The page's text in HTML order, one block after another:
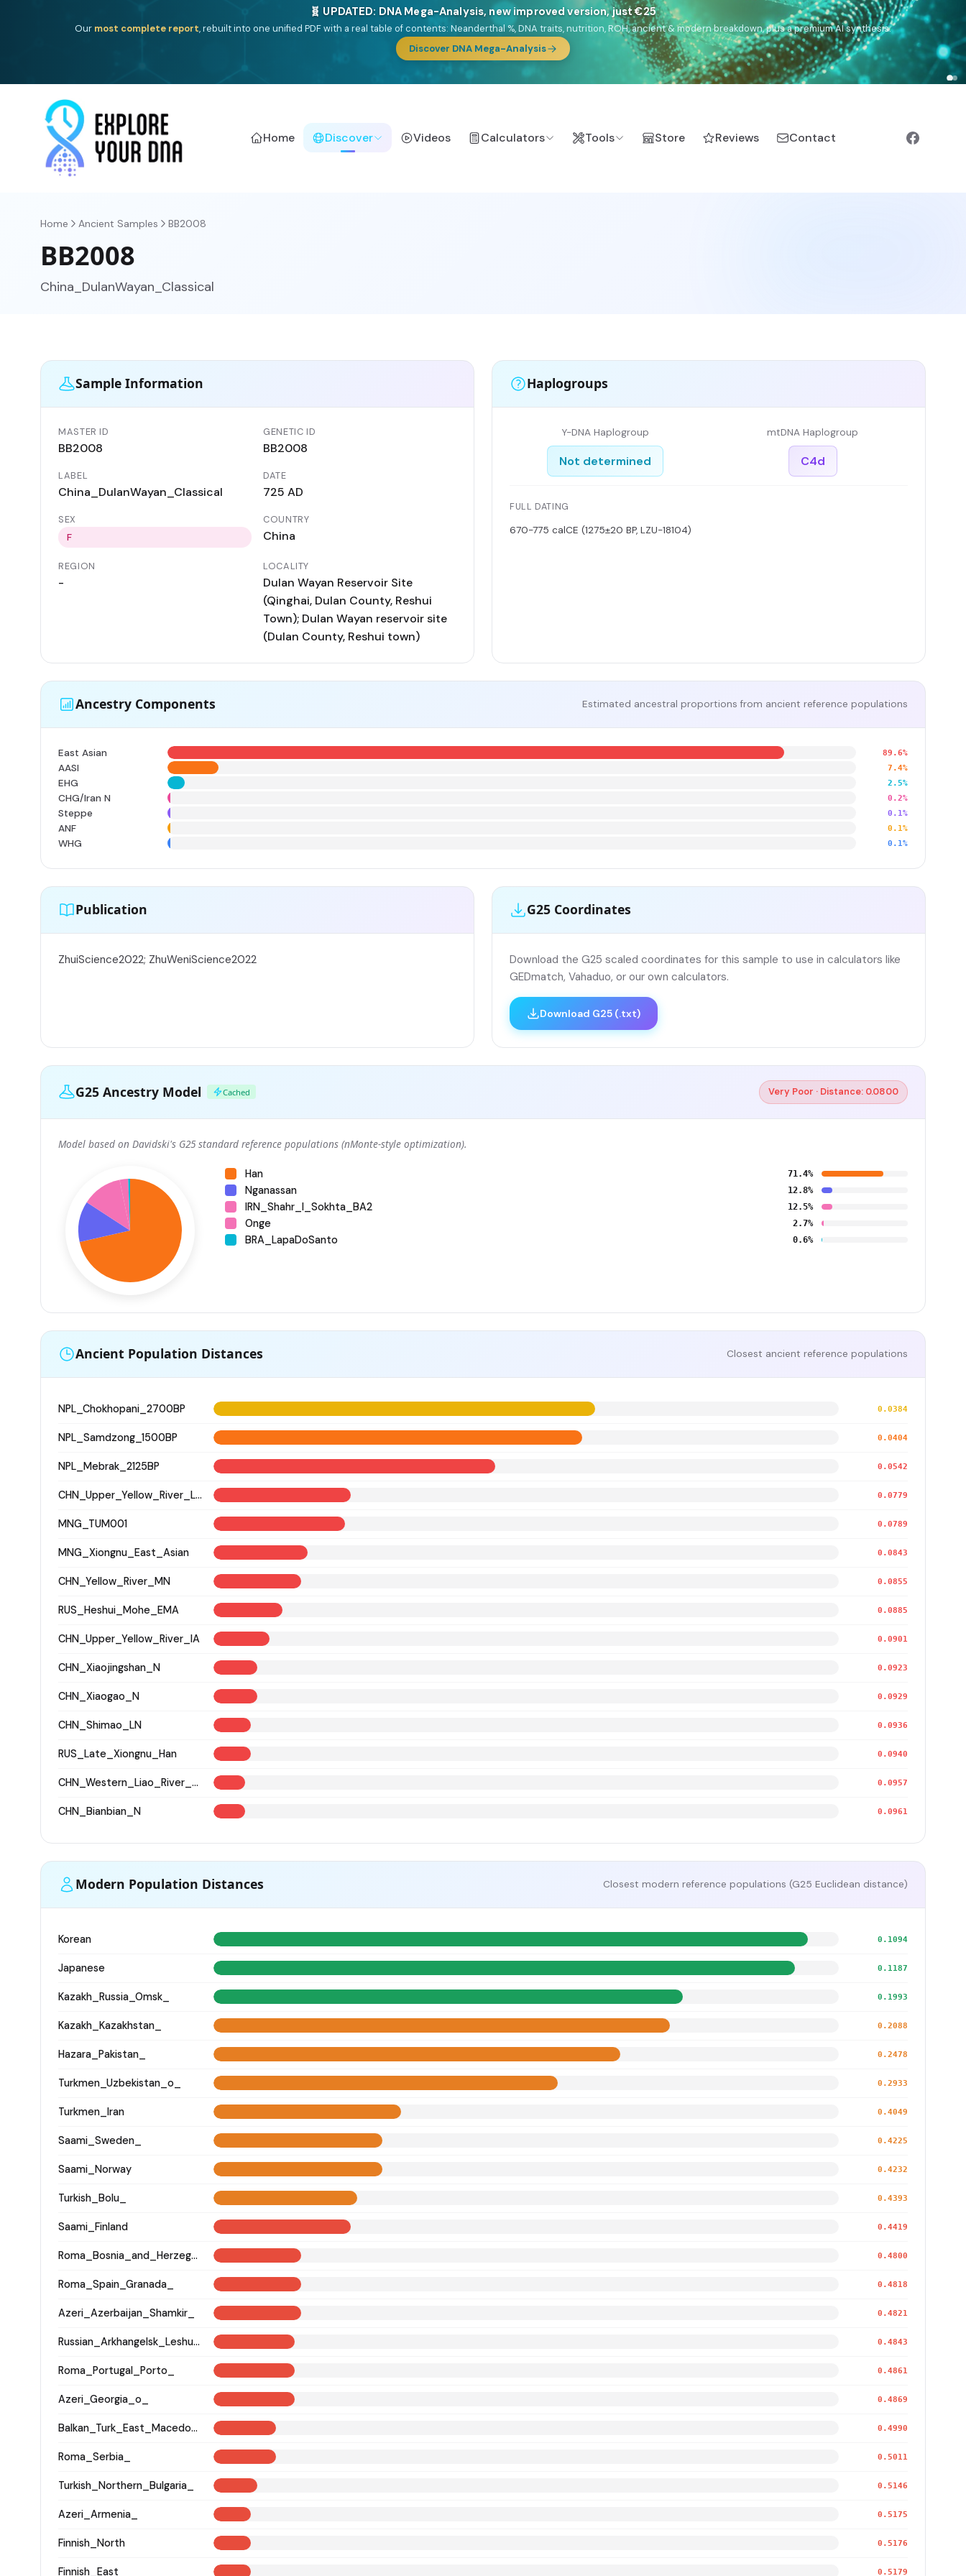
🎯 Discover our 10 G25 Focus reports
One heritage, one deep dive:Thalassa(Mediterranean islands),Am Yisrael(Jewish),Balkan Frontier,Ararat(Levant & Caucasus),Drom(Roma),Sankofa(African diaspora),Raíces(Latin
(USA/Canada),France Profonde&Nordsee
(North Sea Germanic).
Browse Focus reports
Home Discover Videos Calculators Tools Store Reviews Contact
Home Ancient Samples BB2008
BB2008
China_DulanWayan_Classical
Sample Information
MASTER ID
BB2008
GENETIC ID
BB2008
LABEL
China_DulanWayan_Classical
DATE
725 AD
SEX
F
COUNTRY
China
REGION
-
LOCALITY
Dulan Wayan Reservoir Site
(Qinghai, Dulan County, Reshui
Town); Dulan Wayan reservoir site
(Dulan County, Reshui town)
Haplogroups
Y-DNA Haplogroup
Not determined
mtDNA Haplogroup
C4d
FULL DATING
670-775 calCE (1275±20 BP, LZU-18104)
Ancestry Components Estimated ancestral proportions from ancient reference populations
East Asian 89.6%
AASI 7.4%
EHG 2.5%
CHG/Iran N 0.2%
Steppe 0.1%
ANF 0.1%
WHG 0.1%
Publication
ZhuiScience2022; ZhuWeniScience2022
G25 Coordinates
Download the G25 scaled coordinates for this sample to use in calculators like
GEDmatch, Vahaduo, or our own calculators.
Download G25 (.txt)
G25 Ancestry Model Cached Very Poor · Distance: 0.0800
Model based on Davidski's G25 standard reference populations (nMonte-style optimization).
Han 71.4%
Nganassan 12.8%
IRN_Shahr_I_Sokhta_BA2 12.5%
Onge 2.7%
BRA_LapaDoSanto 0.6%
Ancient Population Distances Closest ancient reference populations
NPL_Chokhopani_2700BP 0.0384
NPL_Samdzong_1500BP 0.0404
NPL_Mebrak_2125BP 0.0542
CHN_Upper_Yellow_River_LN 0.0779
MNG_TUM001 0.0789
MNG_Xiongnu_East_Asian 0.0843
CHN_Yellow_River_MN 0.0855
RUS_Heshui_Mohe_EMA 0.0885
CHN_Upper_Yellow_River_IA 0.0901
CHN_Xiaojingshan_N 0.0923
CHN_Xiaogao_N 0.0929
CHN_Shimao_LN 0.0936
RUS_Late_Xiongnu_Han 0.0940
CHN_Western_Liao_River_BA 0.0957
CHN_Bianbian_N 0.0961
Modern Population Distances Closest modern reference populations (G25 Euclidean distance)
Korean 0.1094
Japanese 0.1187
Kazakh_Russia_Omsk_ 0.1993
Kazakh_Kazakhstan_ 0.2088
Hazara_Pakistan_ 0.2478
Turkmen_Uzbekistan_o_ 0.2933
Turkmen_Iran 0.4049
Saami_Sweden_ 0.4225
Saami_Norway 0.4232
Turkish_Bolu_ 0.4393
Saami_Finland 0.4419
Roma_Bosnia_and_Herzegovina 0.4800
Roma_Spain_Granada_ 0.4818
Azeri_Azerbaijan_Shamkir_ 0.4821
Russian_Arkhangelsk_Leshukonsky_ 0.4843
Roma_Portugal_Porto_ 0.4861
Azeri_Georgia_o_ 0.4869
Balkan_Turk_East_Macedonia_and_Thrace 0.4990
Roma_Serbia_ 0.5011
Turkish_Northern_Bulgaria_ 0.5146
Azeri_Armenia_ 0.5175
Finnish_North 0.5176
Finnish_East 0.5179